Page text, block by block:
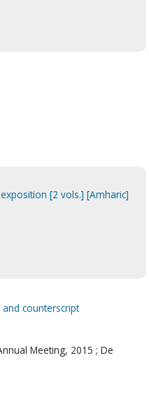
[2 vols.] [Amharic]
counterscript
Meeting, 2015 ; De